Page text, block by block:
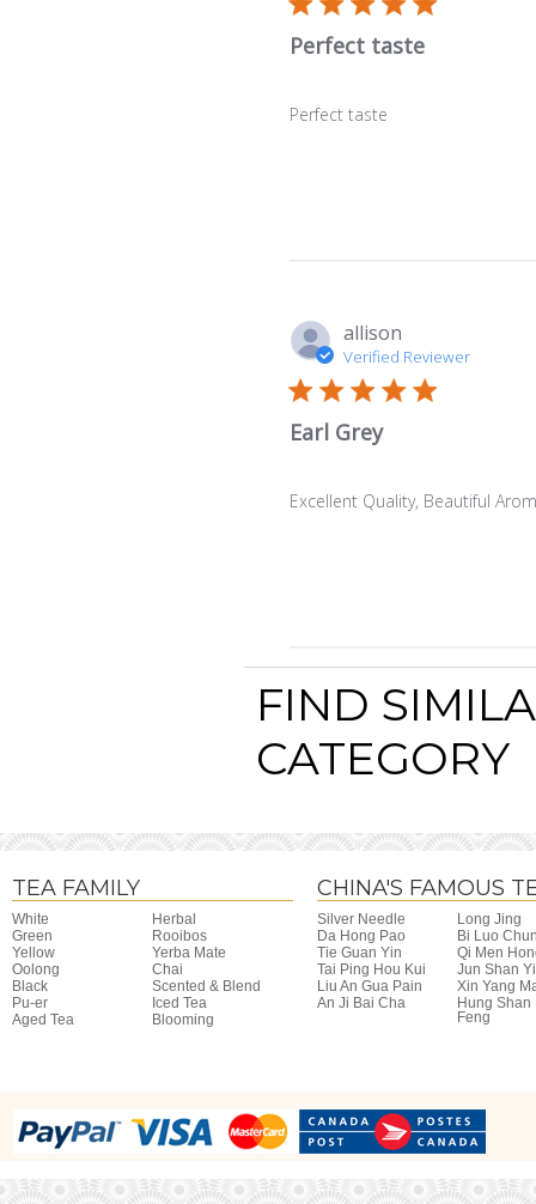
Perfect taste
Perfect taste
allison
Verified Reviewer
Earl Grey
Excellent Quality, Beautiful
FIND
CATEGORY
TEA FAMILY
White
Herbal
Green
Rooibos
Yellow
Yerba Mate
Oolong
Chai
Black
Scented & Blend
Pu-er
Iced Tea
Aged Tea
Blooming
CHINA'S FAMOUS
Silver Needle
Long Jing
Da Hong Pao
Bi Luo
Tie Guan Yin
Qi Men
Tai Ping Hou Kui
Jun Shan
Liu An Gua Pain
Xin Yang
An Ji Bai Cha
Hung Shan
Feng